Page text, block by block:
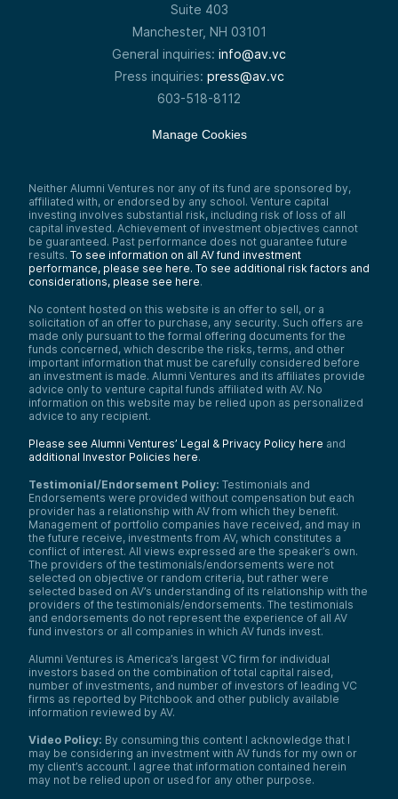
Suite 403
Manchester, NH 03101
General inquiries: info@av.vc
Press inquiries: press@av.vc
603-518-8112
Manage Cookies
Neither Alumni Ventures nor any of its fund are sponsored by,
affiliated with, or endorsed by any school. Venture capital
investing involves substantial risk, including risk of loss of all
capital invested. Achievement of investment objectives cannot
be guaranteed. Past performance does not guarantee future
results. To see information on all AV fund investment
performance, please see here. To see additional risk factors and
considerations, please see here.
No content hosted on this website is an offer to sell, or a
solicitation of an offer to purchase, any security. Such offers are
made only pursuant to the formal offering documents for the
funds concerned, which describe the risks, terms, and other
important information that must be carefully considered before
an investment is made. Alumni Ventures and its affiliates provide
advice only to venture capital funds affiliated with AV. No
information on this website may be relied upon as personalized
advice to any recipient.
Please see Alumni Ventures’ Legal & Privacy Policy here and
additional Investor Policies here.
Testimonial/Endorsement Policy: Testimonials and
Endorsements were provided without compensation but each
provider has a relationship with AV from which they benefit.
Management of portfolio companies have received, and may in
the future receive, investments from AV, which constitutes a
conflict of interest. All views expressed are the speaker’s own.
The providers of the testimonials/endorsements were not
selected on objective or random criteria, but rather were
selected based on AV’s understanding of its relationship with the
providers of the testimonials/endorsements. The testimonials
and endorsements do not represent the experience of all AV
fund investors or all companies in which AV funds invest.
Alumni Ventures is America’s largest VC firm for individual
investors based on the combination of total capital raised,
number of investments, and number of investors of leading VC
firms as reported by Pitchbook and other publicly available
information reviewed by AV.
Video Policy: By consuming this content I acknowledge that I
may be considering an investment with AV funds for my own or
my client’s account. I agree that information contained herein
may not be relied upon or used for any other purpose.